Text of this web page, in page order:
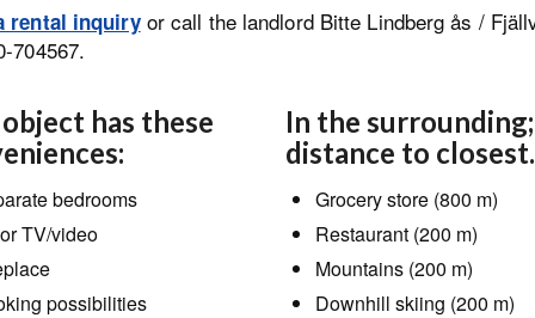
rental inquiryor call the landlord Bitte Lindberg ås /
704567.
has these
bedrooms
TV/video
possibilities
In the surrounding;
distance to
Grocery store (800 m)
Restaurant (200 m)
Mountains (200 m)
Downhill skiing (200 m)